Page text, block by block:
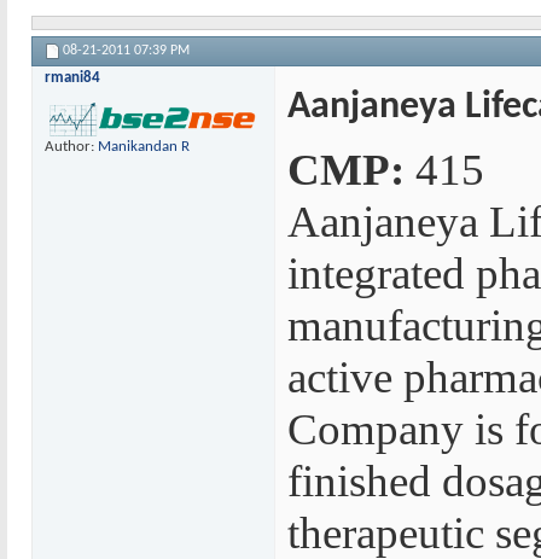
08-21-2011 07:39 PM
rmani84
Author: Manikandan R
Aanjaneya
CMP: 415
Aanjaneya
integrated
active
Company is
finished
therapeutic